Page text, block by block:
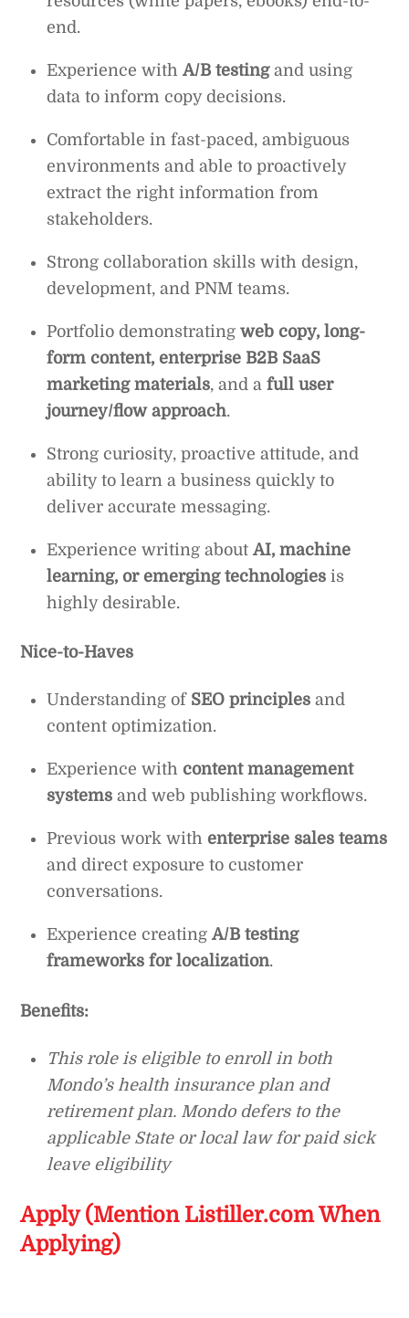
end.
Experience withA/B testingand using
data to inform copy decisions.
Comfortable in fast-paced, ambiguous
environments and able to proactively
extract the right information from
stakeholders.
Strong collaboration skills with design,
development, and PNM teams.
Portfolio demonstratingweb copy, long-
form content, enterprise B2B SaaS
marketing materials, and afull user
journey/flow approach.
Strong curiosity, proactive attitude, and
ability to learn a business quickly to
deliver accurate messaging.
Experience writing aboutAI, machine
learning, or emerging technologies is
highly desirable.
Nice-to-Haves
Understanding of SEO principles and
content optimization.
Experience with content management
systems and web publishing workflows.
Previous work with enterprise sales teams
and direct exposure to customer
conversations.
Experience creatingA/B testing
frameworks for localization.
Benefits:
This role is eligible to enroll in both
Mondo’s health insurance plan and
retirement plan. Mondo defers to the
applicable State or local law for paid sick
leave eligibility
Apply (Mention Listiller.com When
Applying)